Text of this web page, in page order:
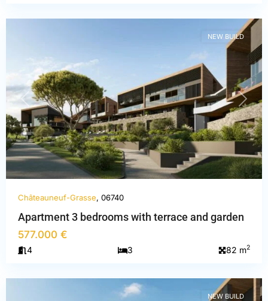
PREVIOUS NEXT
NEW BUILD
Châteauneuf-Grasse, 06740
Apartment 3 bedrooms with terrace and garden
577.000 €
4 3 82 m2
Maritimes,
Châteauneuf-
NEW BUILD